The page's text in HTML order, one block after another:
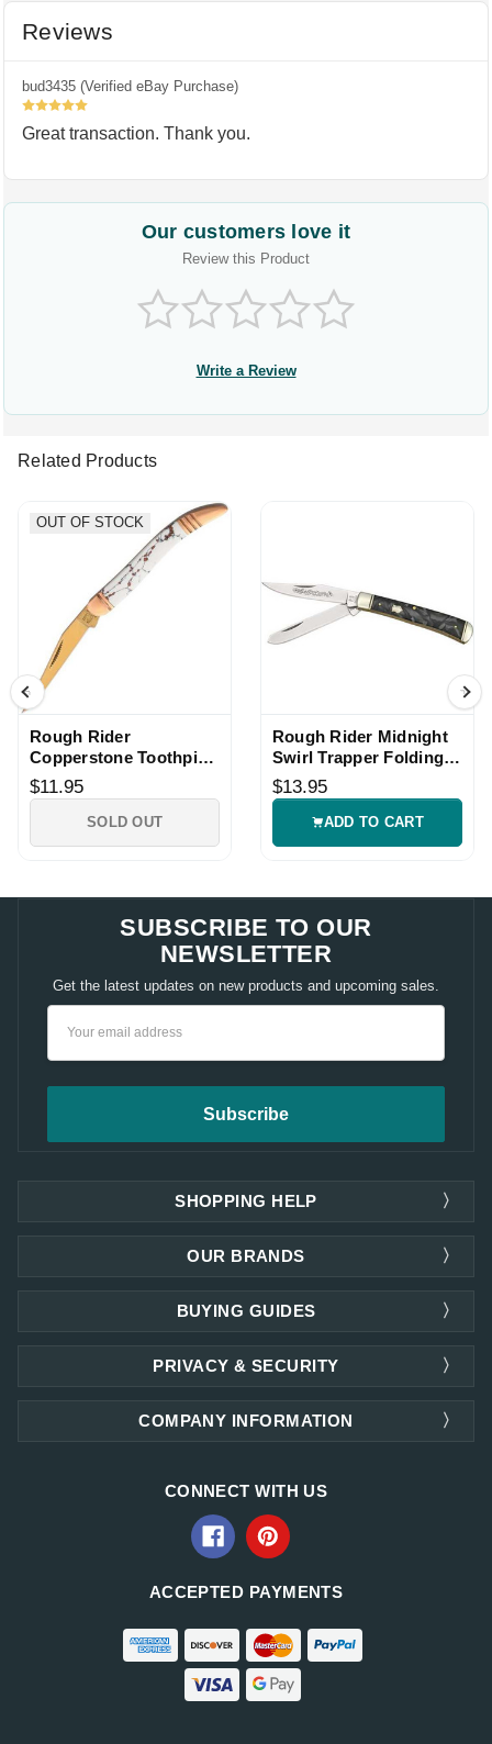
Reviews
bud3435 (Verified eBay Purchase)
5
Great transaction. Thank you.
Our customers love it
Review this Product
Write a Review
Related Products
OUT OF STOCK
Rough Rider
Copperstone Toothpick
Folding Knife
$11.95
SOLD OUT
Rough Rider Midnight
Swirl Trapper Folding
Knife
$13.95
ADD TO CART
SUBSCRIBE TO OUR
NEWSLETTER
Get the latest updates on new products and upcoming sales.
SHOPPING HELP
OUR BRANDS
PRIVACY & SECURITY
COMPANY INFORMATION
BUYING GUIDES
CONNECT WITH US
ACCEPTED PAYMENTS